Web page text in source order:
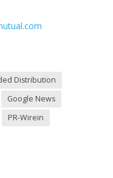
Distribution
Google News
PR-Wirein